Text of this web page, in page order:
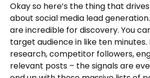
Okay so here’s the thing that
about social media lead
are incredible for discovery. You
target audience in like ten minutes.
research, competitor followers,
relevant posts – the signals are